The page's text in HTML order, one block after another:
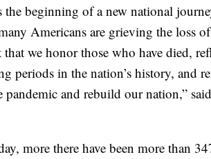
the beginning of a new national
Americans are grieving the loss
we honor those who have died,
periods in the nation’s history, and
pandemic and rebuild our nation,”
more there have been more than